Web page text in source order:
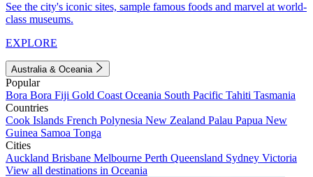
See the city's iconic sites, sample famous foods and marvel at world-
class museums.
EXPLORE
Australia & Oceania
Popular
Bora Bora Fiji Gold Coast Oceania South Pacific Tahiti Tasmania
Countries
Cook Islands French Polynesia New Zealand Palau Papua New
Guinea Samoa Tonga
Cities
Auckland Brisbane Melbourne Perth Queensland Sydney Victoria
View all destinations in Oceania